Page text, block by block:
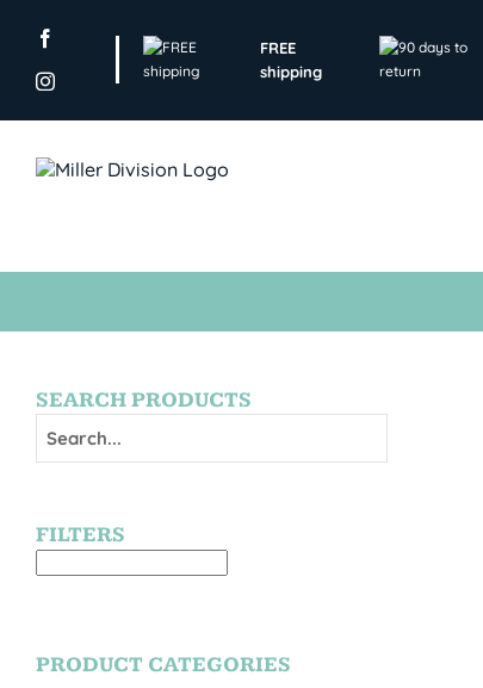
FREE
shipping
SEARCH PRODUCTS
FILTERS
PRODUCT CATEGORIES